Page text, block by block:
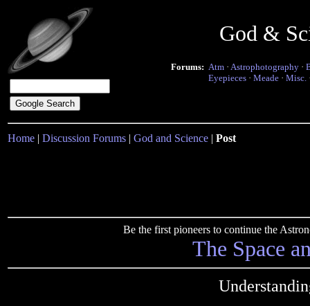
God &
Forums: Atm · Astrophotography ·
Eyepieces · Meade · Misc.
Home | Discussion Forums | God and Science | Post
Be the first pioneers to continue the
The Space